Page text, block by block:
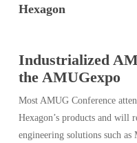
Hexagon
Industrialized
the AMUGexpo
Most AMUG Conference
Hexagon’s products and will
engineering solutions such